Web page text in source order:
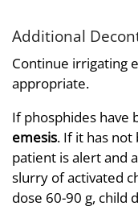
Additional
Continue irrigating
appropriate.
If phosphides have
emesis. If it has not
patient is alert and
slurry of activated
dose 60-90 g, child